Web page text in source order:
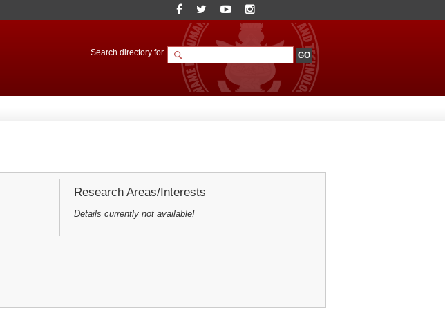
Search directory for
Research Areas/Interests
Details currently not available!